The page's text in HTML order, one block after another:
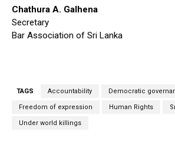
Chathura A. Galhena
Secretary
Bar Association of Sri Lanka
TAGS Accountability Democratic
Freedom of expression Human Rights
Under world killings